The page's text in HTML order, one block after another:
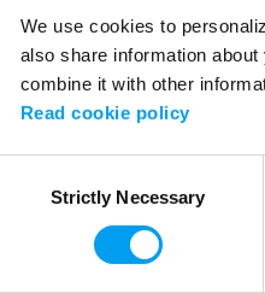
We use cookies to
also share information
combine it with other
Read cookie policy
SelectionStrictly Necessary
Application